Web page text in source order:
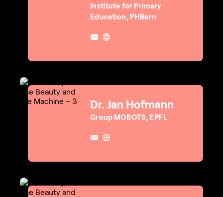
Institute for Primary
Education, PHBern
Dr. Jan Hofmann
Group MOBOTS, EPFL